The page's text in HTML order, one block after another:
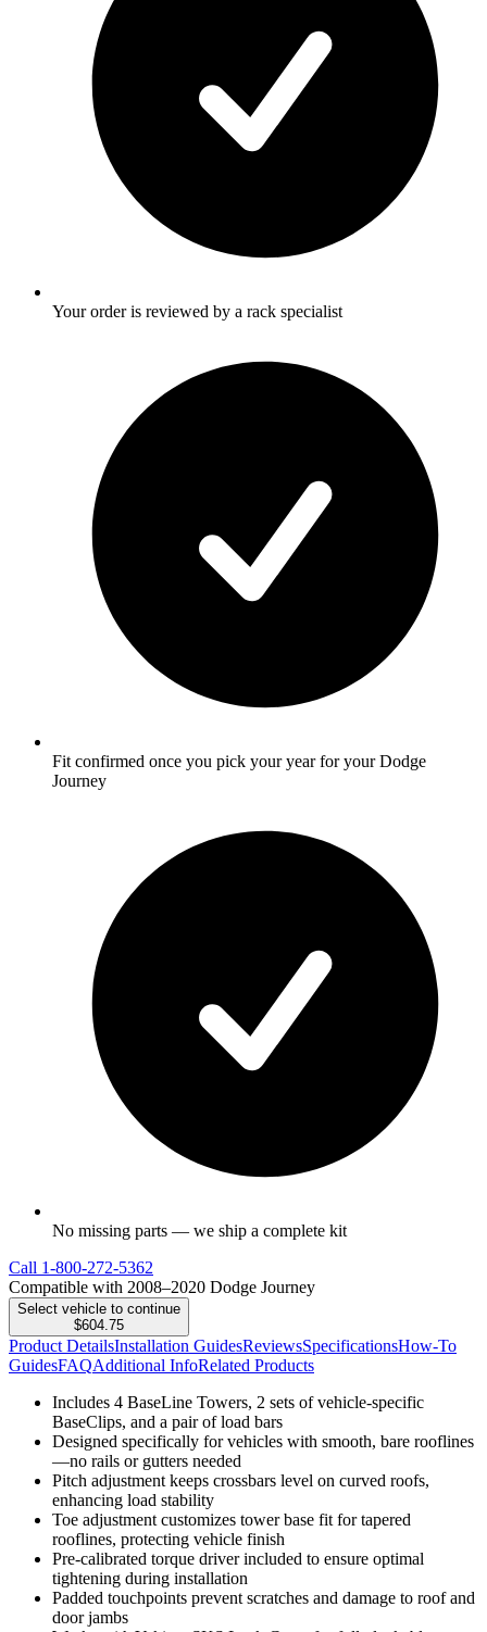
Your order is reviewed by a rack specialist
Fit confirmed once you pick your year for your Dodge
Journey
No missing parts — we ship a complete kit
Call 1-800-272-5362
Compatible with 2008–2020 Dodge Journey
Select vehicle to continue
$604.75
Product DetailsInstallation GuidesReviewsSpecificationsHow-To
GuidesFAQAdditional InfoRelated Products
Includes 4 BaseLine Towers, 2 sets of vehicle-specific
BaseClips, and a pair of load bars
Designed specifically for vehicles with smooth, bare rooflines
—no rails or gutters needed
Pitch adjustment keeps crossbars level on curved roofs,
enhancing load stability
Toe adjustment customizes tower base fit for tapered
rooflines, protecting vehicle finish
Pre-calibrated torque driver included to ensure optimal
tightening during installation
Padded touchpoints prevent scratches and damage to roof and
door jambs